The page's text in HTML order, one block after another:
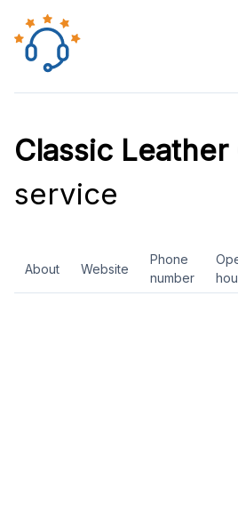
Classic Leather
service
About Website
Phone
number